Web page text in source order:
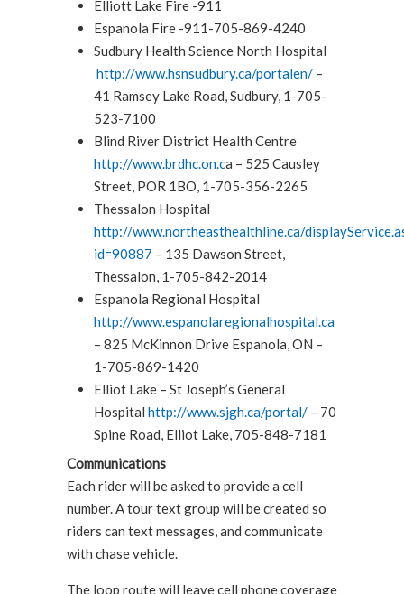
Elliott Lake Fire -911
Espanola Fire -911-705-869-4240
Sudbury Health Science North Hospital
http://www.hsnsudbury.ca/portalen/ –
41 Ramsey Lake Road, Sudbury, 1-705-
523-7100
Blind River District Health Centre
http://www.brdhc.on.ca – 525 Causley
Street, POR 1BO, 1-705-356-2265
Thessalon Hospital
http://www.northeasthealthline.ca/
id=90887 – 135 Dawson Street,
Thessalon, 1-705-842-2014
Espanola Regional Hospital
http://www.espanolaregionalhospital.ca
– 825 McKinnon Drive Espanola, ON –
1-705-869-1420
Elliot Lake – St Joseph’s General
Hospital http://www.sjgh.ca/portal/ – 70
Spine Road, Elliot Lake, 705-848-7181
Communications
Each rider will be asked to provide a cell
number. A tour text group will be created so
riders can text messages, and communicate
with chase vehicle.
The loop route will leave cell phone coverage